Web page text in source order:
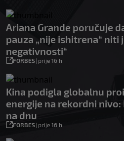
Ariana Grande poručuje
pauza „nije ishitrena“ niti
negativnosti“
FORBES| prije 16 h
Kina podigla globalnu
energije na rekordni nivo:
na dnu
FORBES| prije 16 h